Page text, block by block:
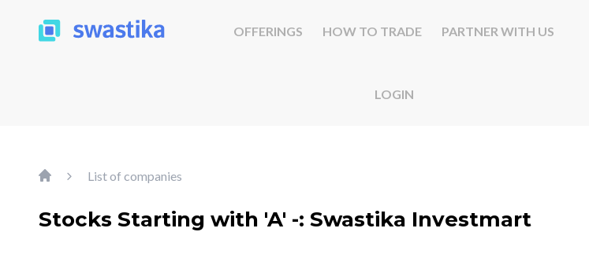
OFFERINGS HOW TO TRADE PARTNER WITH US
LOGIN
List of companies
Stocks Starting with 'A' -: Swastika Investmart